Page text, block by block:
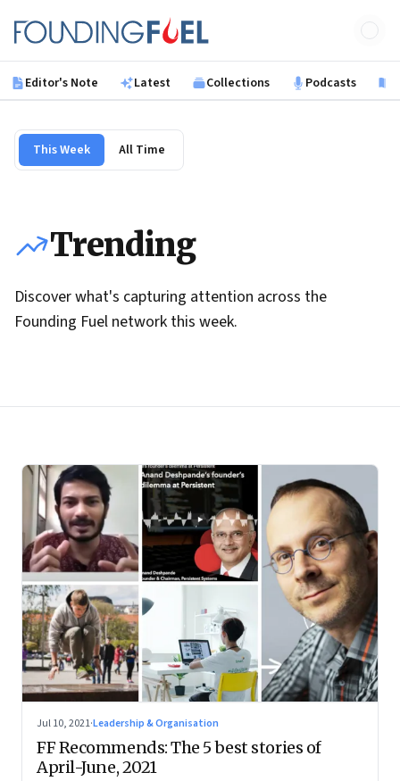
Founding Fuel
Editor's Note Latest Collections Podcasts
This Week All Time
Trending
Discover what's capturing attention across the
Founding Fuel network this week.
Jul 10, 2021·Leadership & Organisation
FF Recommends: The 5 best stories of
April-June, 2021